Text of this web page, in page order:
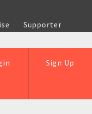
Supporter
Sign Up